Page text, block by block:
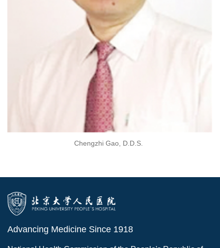
Chengzhi Gao, D.D.S.
Advancing Medicine Since 1918